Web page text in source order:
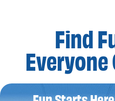
Find
Everyone